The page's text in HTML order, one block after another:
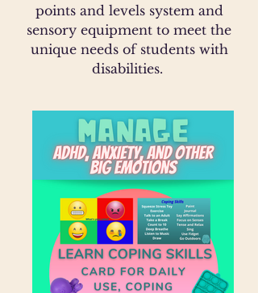
points and levels system and
sensory equipment to meet the
unique needs of students with
disabilities.